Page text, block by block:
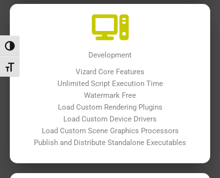
Toggle High Contrast
Toggle Font size
Development
Vizard Core Features
Unlimited Script Execution Time
Watermark Free
Load Custom Rendering Plugins
Load Custom Device Drivers
Load Custom Scene Graphics Processors
Publish and Distribute Standalone Executables